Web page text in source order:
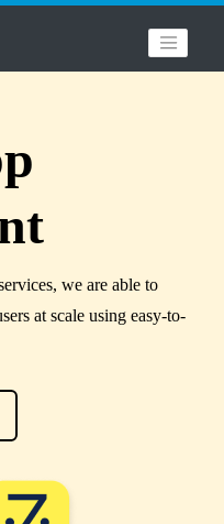
we are able to
at scale using easy-to-